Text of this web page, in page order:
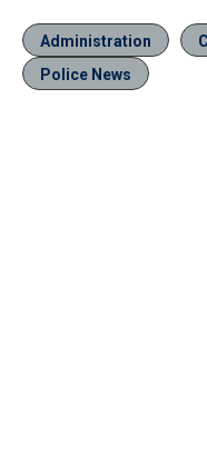
Administration
Police News